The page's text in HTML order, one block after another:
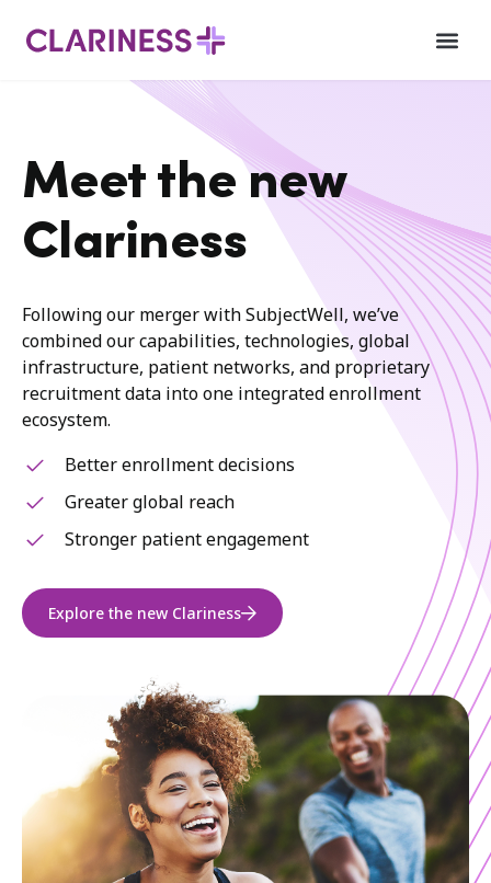
Meet the new
Clariness
Following our merger with SubjectWell, we’ve
combined our capabilities, technologies, global
infrastructure, patient networks, and proprietary
recruitment data into one integrated enrollment
ecosystem.
Better enrollment decisions
Greater global reach
Stronger patient engagement
Explore the new Clariness